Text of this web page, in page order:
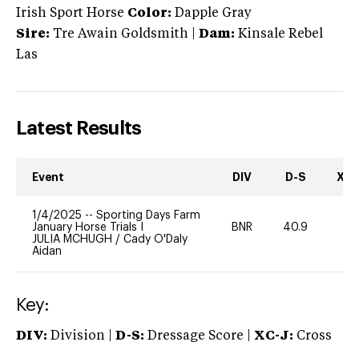
Irish Sport Horse Color: Dapple Gray
Sire: Tre Awain Goldsmith Dam: Kinsale Rebel
Las
Latest Results
Event DIV D-S XC-
1/4/2025 -- Sporting Days Farm
January Horse Trials I
JULIA MCHUGH / Cady O'Daly
Aidan
BNR 40.9
Key:
DIV: Division | D-S: Dressage Score | XC-J: Cross